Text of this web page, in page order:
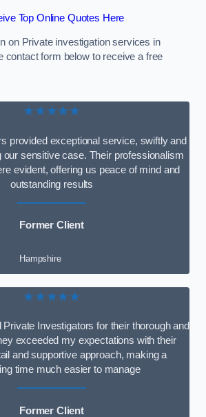
Top Online Quotes Here
on Private investigation services in
contact form below to receive a free
★★★★★
provided exceptional service, swiftly and
our sensitive case. Their professionalism
evident, offering us peace of mind and
outstanding results
Former Client
Hampshire
★★★★★
Private Investigators for their thorough and
exceeded my expectations with their
and supportive approach, making a
time much easier to manage
Former Client